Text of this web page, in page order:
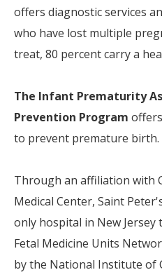
offers diagnostic services
who have lost multiple
treat, 80 percent carry a
The Infant Prematurity
Prevention Program
to prevent premature birth.
Through an affiliation with
Medical Center, Saint
only hospital in New
Fetal Medicine Units
by the National Institute of